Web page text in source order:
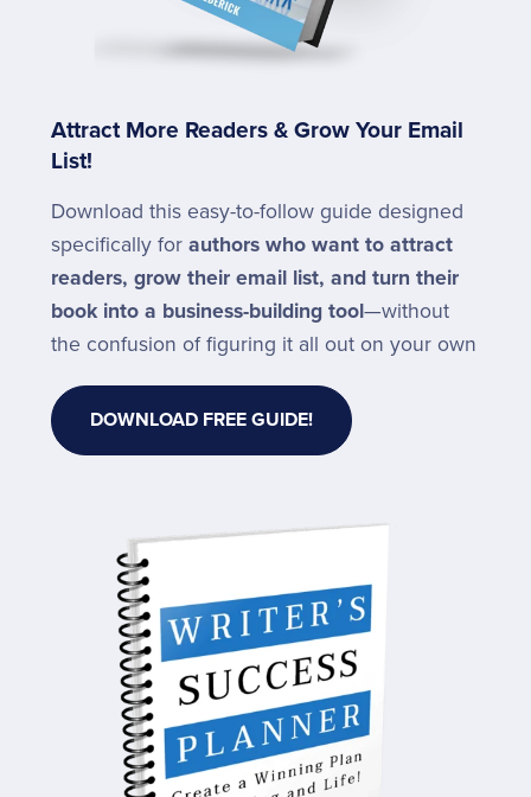
Attract More Readers & Grow Your Email
List!
Download this easy-to-follow guide designed
specifically for authors who want to attract
readers, grow their email list, and turn their
book into a business-building tool—without
the confusion of figuring it all out on your own
DOWNLOAD FREE GUIDE!